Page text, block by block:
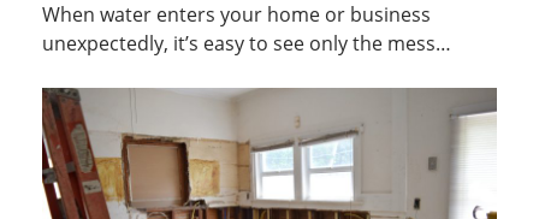
When water enters your home or business
unexpectedly, it’s easy to see only the mess…